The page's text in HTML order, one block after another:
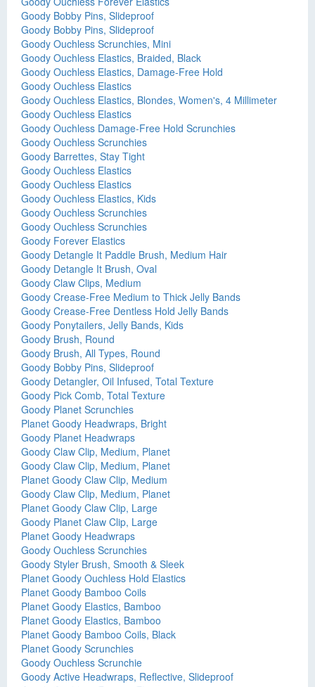
Goody Bobby Pins, Slideproof
Goody Bobby Pins, Slideproof
Goody Ouchless Scrunchies, Mini
Goody Ouchless Elastics, Braided, Black
Goody Ouchless Elastics, Damage-Free Hold
Goody Ouchless Elastics
Goody Ouchless Elastics, Blondes, Women's, 4 Millimeter
Goody Ouchless Elastics
Goody Ouchless Damage-Free Hold Scrunchies
Goody Ouchless Scrunchies
Goody Barrettes, Stay Tight
Goody Ouchless Elastics
Goody Ouchless Elastics
Goody Ouchless Elastics, Kids
Goody Ouchless Scrunchies
Goody Ouchless Scrunchies
Goody Forever Elastics
Goody Detangle It Paddle Brush, Medium Hair
Goody Detangle It Brush, Oval
Goody Claw Clips, Medium
Goody Crease-Free Medium to Thick Jelly Bands
Goody Crease-Free Dentless Hold Jelly Bands
Goody Ponytailers, Jelly Bands, Kids
Goody Brush, Round
Goody Brush, All Types, Round
Goody Bobby Pins, Slideproof
Goody Detangler, Oil Infused, Total Texture
Goody Pick Comb, Total Texture
Goody Planet Scrunchies
Planet Goody Headwraps, Bright
Goody Planet Headwraps
Goody Claw Clip, Medium, Planet
Goody Claw Clip, Medium, Planet
Planet Goody Claw Clip, Medium
Goody Claw Clip, Medium, Planet
Planet Goody Claw Clip, Large
Goody Planet Claw Clip, Large
Planet Goody Headwraps
Goody Ouchless Scrunchies
Goody Styler Brush, Smooth & Sleek
Planet Goody Ouchless Hold Elastics
Planet Goody Bamboo Coils
Planet Goody Elastics, Bamboo
Planet Goody Elastics, Bamboo
Planet Goody Bamboo Coils, Black
Planet Goody Scrunchies
Goody Ouchless Scrunchie
Goody Active Headwraps, Reflective, Slideproof